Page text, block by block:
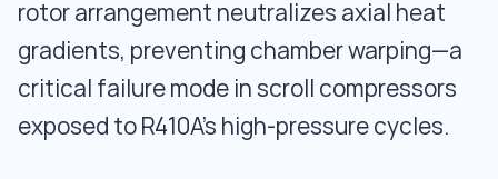
rotor arrangement neutralizes axial heat
gradients, preventing chamber warping—a
critical failure mode in scroll compressors
exposed to R410A’s high-pressure cycles.